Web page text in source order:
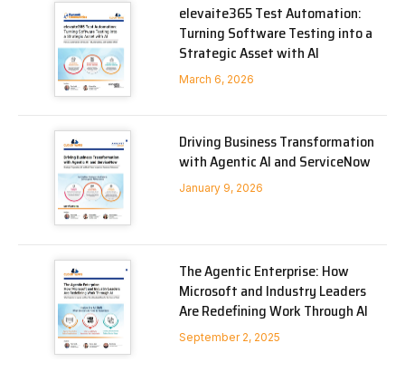
elevaite365 Test Automation:
Turning Software Testing into a
Strategic Asset with AI
March 6, 2026
Driving Business Transformation
with Agentic AI and ServiceNow
January 9, 2026
The Agentic Enterprise: How
Microsoft and Industry Leaders
Are Redefining Work Through AI
September 2, 2025